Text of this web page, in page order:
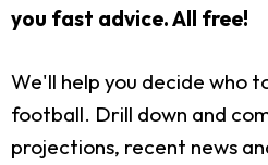
you fast advice. All free!
We'll help you decide who
football. Drill down and
projections, recent news